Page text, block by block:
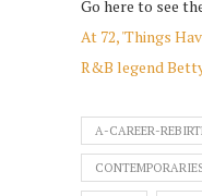
Go here to see
At 72, 'Things
R&B legend
A-CAREER-